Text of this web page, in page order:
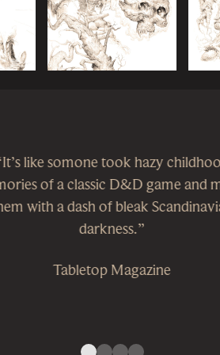
“Superbly packaged,
pleasing combination of
nostalgia and fast, simple
unobtrusive narrative
setting offers scope for the